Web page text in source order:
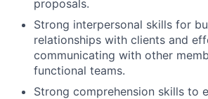
proposals.
Strong interpersonal skills for
relationships with clients and
communicating with other
functional teams.
Strong comprehension skills to